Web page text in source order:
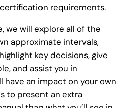
requirements.
we will explore all of the
approximate intervals,
key decisions, give
and assist you in
an impact on your own
to present an extra